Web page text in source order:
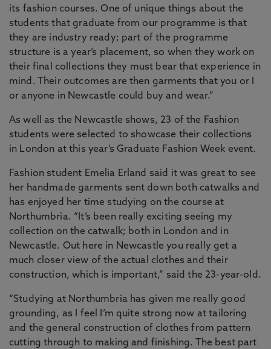
its fashion courses. One of unique things about the
students that graduate from our programme is that
they are industry ready; part of the programme
structure is a year’s placement, so when they work on
their final collections they must bear that experience in
mind. Their outcomes are then garments that you or I
or anyone in Newcastle could buy and wear.”
As well as the Newcastle shows, 23 of the Fashion
students were selected to showcase their collections
in London at this year’s Graduate Fashion Week event.
Fashion student Emelia Erland said it was great to see
her handmade garments sent down both catwalks and
has enjoyed her time studying on the course at
Northumbria. “It’s been really exciting seeing my
collection on the catwalk; both in London and in
Newcastle. Out here in Newcastle you really get a
much closer view of the actual clothes and their
construction, which is important,” said the 23-year-old.
“Studying at Northumbria has given me really good
grounding, as I feel I’m quite strong now at tailoring
and the general construction of clothes from pattern
cutting through to making and finishing. The best part